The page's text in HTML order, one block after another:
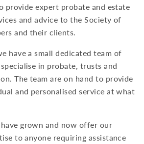
provide expert probate and estate
and advice to the Society of
and their clients.
have a small dedicated team of
in probate, trusts and
The team are on hand to provide
and personalised service at what
grown and now offer our
to anyone requiring assistance